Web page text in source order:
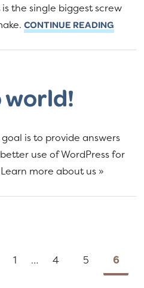
the single biggest screw
CONTINUE READING
world!
is to provide answers
use of WordPress for
more about us »
Page
1
Interim
… Page
4 Page
5 Page
6